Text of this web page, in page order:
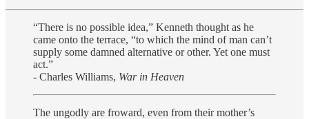
“There is no possible idea,” Kenneth thought as he
came onto the terrace, “to which the mind of man can’t
supply some damned alternative or other. Yet one must
act.”
- Charles Williams, War in Heaven
The ungodly are froward, even from their mother’s